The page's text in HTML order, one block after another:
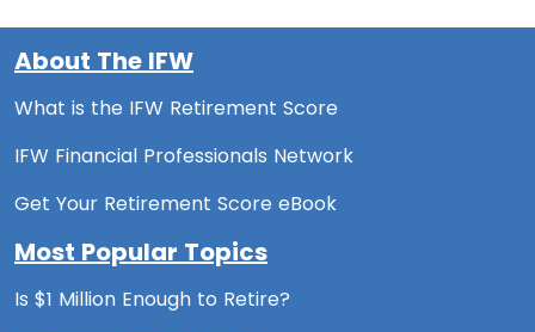
About The IFW
What is the IFW Retirement Score
IFW Financial Professionals Network
Get Your Retirement Score eBook
Most Popular Topics
Is $1 Million Enough to Retire?